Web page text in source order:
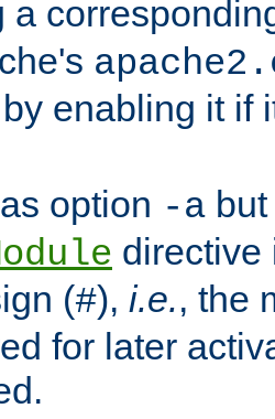
a
enabling it if
option -a
directive
(#), i.e., the
for later